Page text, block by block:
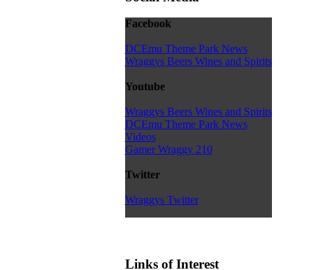
Facebook
DCEmu Theme Park News
Wraggys Beers Wines and Spirits
Youtube
Wraggys Beers Wines and Spirits
DCEmu Theme Park News
Videos
Gamer Wraggy 210
Twitter
Wraggys Twitter
Links of Interest